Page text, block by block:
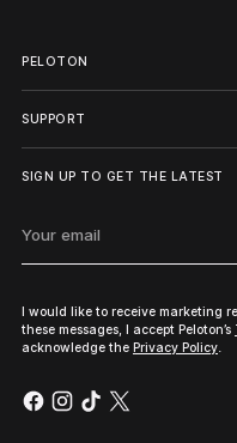
PELOTON
SUPPORT
SIGN UP TO GET THE LATEST
email
I would like to receive marketing
these messages, I accept Peloton’s
acknowledge the Privacy Policy.